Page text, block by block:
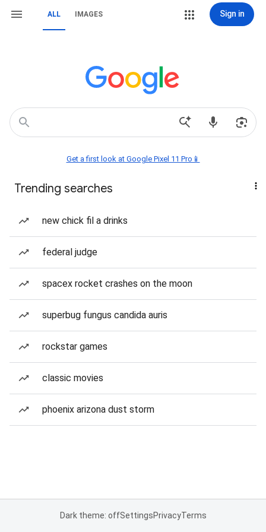
ALL IMAGES Sign in
Get a first look at Google Pixel 11 Pro📱
Trending searches
new chick fil a drinks
federal judge
spacex rocket crashes on the moon
superbug fungus candida auris
rockstar games
classic movies
phoenix arizona dust storm
Dark theme: offSettingsPrivacyTerms